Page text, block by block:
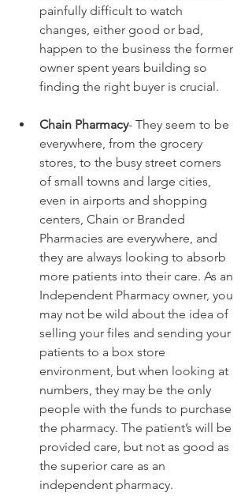
painfully difficult to watch
changes, either good or bad,
happen to the business the former
owner spent years building so
finding the right buyer is crucial.
Chain Pharmacy- They seem to be
everywhere, from the grocery
stores, to the busy street corners
of small towns and large cities,
even in airports and shopping
centers, Chain or Branded
Pharmacies are everywhere, and
they are always looking to absorb
more patients into their care. As an
Independent Pharmacy owner, you
may not be wild about the idea of
selling your files and sending your
patients to a box store
environment, but when looking at
numbers, they may be the only
people with the funds to purchase
the pharmacy. The patient’s will be
provided care, but not as good as
the superior care as an
independent pharmacy.